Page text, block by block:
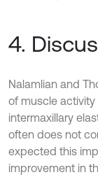
4.
Nalamlian and
of muscle
intermaxillary
often does not
expected this
improvement in